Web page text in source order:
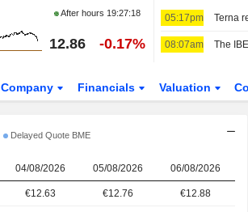
After hours 19:27:18
12.86 -0.17%
05:17pm
08:07am
Company Financials Valuation
Delayed Quote BME
04/08/2026 05/08/2026 06/08/2026
€12.63 €12.76 €12.88